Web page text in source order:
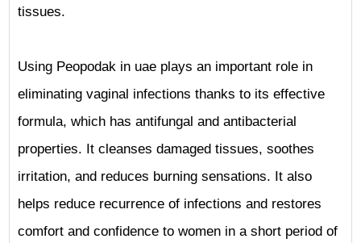
tissues.
Using Peopodak in uae plays an important role in
eliminating vaginal infections thanks to its effective
formula, which has antifungal and antibacterial
properties. It cleanses damaged tissues, soothes
irritation, and reduces burning sensations. It also
helps reduce recurrence of infections and restores
comfort and confidence to women in a short period of